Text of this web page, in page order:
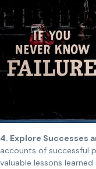
4. Explore Successes
accounts of successful
valuable lessons